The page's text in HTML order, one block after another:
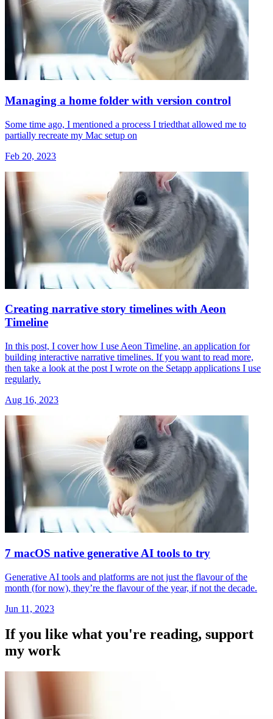
Managing a home folder with version control
Some time ago, I mentioned a process I triedthat allowed me to
partially recreate my Mac setup on
Feb 20, 2023
Creating narrative story timelines with Aeon
Timeline
In this post, I cover how I use Aeon Timeline, an application for
building interactive narrative timelines. If you want to read more,
then take a look at the post I wrote on the Setapp applications I use
regularly.
Aug 16, 2023
7 macOS native generative AI tools to try
Generative AI tools and platforms are not just the flavour of the
month (for now), they’re the flavour of the year, if not the decade.
Jun 11, 2023
If you like what you're reading, support
my work